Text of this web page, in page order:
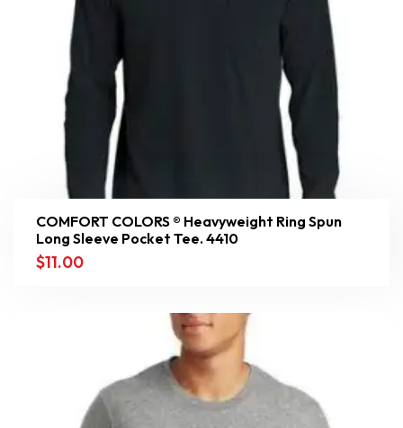
COMFORT COLORS ® Heavyweight Ring Spun
Long Sleeve Pocket Tee. 4410
$11.00